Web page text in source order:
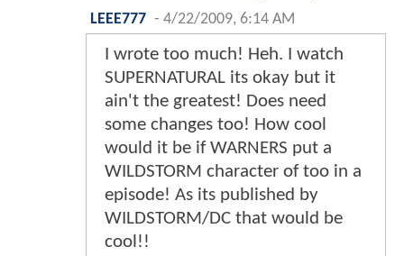
LEEE777 - 4/22/2009, 6:14 AM
I wrote too much! Heh. I watch
SUPERNATURAL its okay but it
ain't the greatest! Does need
some changes too! How cool
would it be if WARNERS put a
WILDSTORM character of too in a
episode! As its published by
WILDSTORM/DC that would be
cool!!